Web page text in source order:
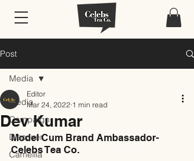
Post
Media
Campaign
Discover
Camellia
Media
Dev Kumar
Editor
Mar 24, 2022 1 min read
Model Cum Brand Ambassador-
Celebs Tea Co.